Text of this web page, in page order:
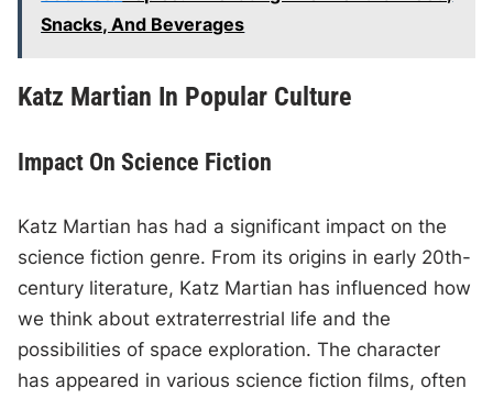
Snacks, And Beverages
Katz Martian In Popular Culture
Impact On Science Fiction
Katz Martian has had a significant impact on the
science fiction genre. From its origins in early 20th-
century literature, Katz Martian has influenced how
we think about extraterrestrial life and the
possibilities of space exploration. The character
has appeared in various science fiction films, often